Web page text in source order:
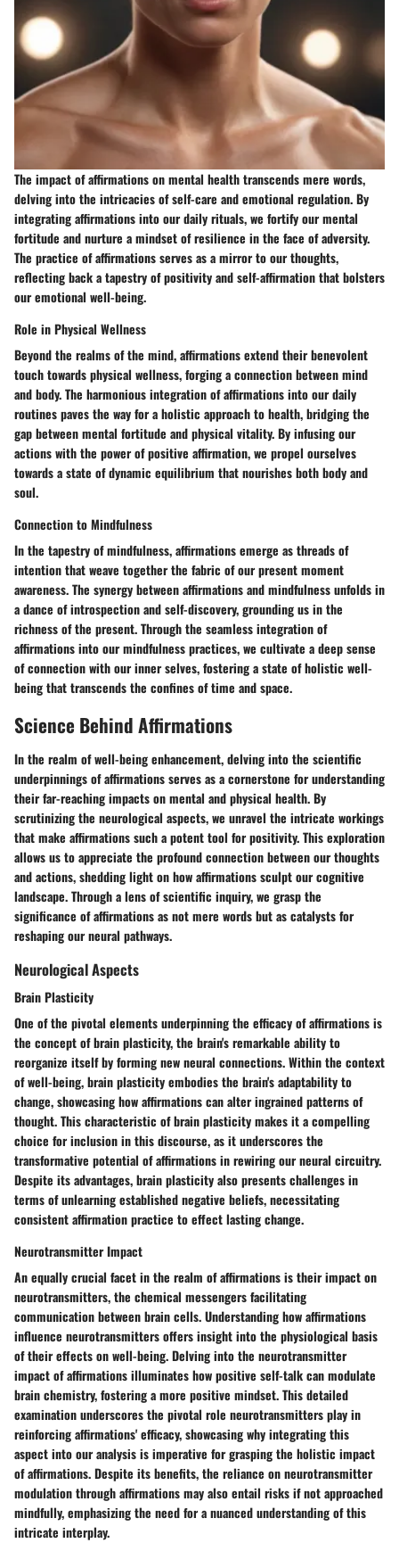
The impact of affirmations on mental health transcends mere words,
delving into the intricacies of self-care and emotional regulation. By
integrating affirmations into our daily rituals, we fortify our mental
fortitude and nurture a mindset of resilience in the face of adversity.
The practice of affirmations serves as a mirror to our thoughts,
reflecting back a tapestry of positivity and self-affirmation that bolsters
our emotional well-being.
Role in Physical Wellness
Beyond the realms of the mind, affirmations extend their benevolent
touch towards physical wellness, forging a connection between mind
and body. The harmonious integration of affirmations into our daily
routines paves the way for a holistic approach to health, bridging the
gap between mental fortitude and physical vitality. By infusing our
actions with the power of positive affirmation, we propel ourselves
towards a state of dynamic equilibrium that nourishes both body and
soul.
Connection to Mindfulness
In the tapestry of mindfulness, affirmations emerge as threads of
intention that weave together the fabric of our present moment
awareness. The synergy between affirmations and mindfulness unfolds in
a dance of introspection and self-discovery, grounding us in the
richness of the present. Through the seamless integration of
affirmations into our mindfulness practices, we cultivate a deep sense
of connection with our inner selves, fostering a state of holistic well-
being that transcends the confines of time and space.
Science Behind Affirmations
In the realm of well-being enhancement, delving into the scientific
underpinnings of affirmations serves as a cornerstone for understanding
their far-reaching impacts on mental and physical health. By
scrutinizing the neurological aspects, we unravel the intricate workings
that make affirmations such a potent tool for positivity. This exploration
allows us to appreciate the profound connection between our thoughts
and actions, shedding light on how affirmations sculpt our cognitive
landscape. Through a lens of scientific inquiry, we grasp the
significance of affirmations as not mere words but as catalysts for
reshaping our neural pathways.
Neurological Aspects
Brain Plasticity
One of the pivotal elements underpinning the efficacy of affirmations is
the concept of brain plasticity, the brain's remarkable ability to
reorganize itself by forming new neural connections. Within the context
of well-being, brain plasticity embodies the brain's adaptability to
change, showcasing how affirmations can alter ingrained patterns of
thought. This characteristic of brain plasticity makes it a compelling
choice for inclusion in this discourse, as it underscores the
transformative potential of affirmations in rewiring our neural circuitry.
Despite its advantages, brain plasticity also presents challenges in
terms of unlearning established negative beliefs, necessitating
consistent affirmation practice to effect lasting change.
Neurotransmitter Impact
An equally crucial facet in the realm of affirmations is their impact on
neurotransmitters, the chemical messengers facilitating
communication between brain cells. Understanding how affirmations
influence neurotransmitters offers insight into the physiological basis
of their effects on well-being. Delving into the neurotransmitter
impact of affirmations illuminates how positive self-talk can modulate
brain chemistry, fostering a more positive mindset. This detailed
examination underscores the pivotal role neurotransmitters play in
reinforcing affirmations' efficacy, showcasing why integrating this
aspect into our analysis is imperative for grasping the holistic impact
of affirmations. Despite its benefits, the reliance on neurotransmitter
modulation through affirmations may also entail risks if not approached
mindfully, emphasizing the need for a nuanced understanding of this
intricate interplay.